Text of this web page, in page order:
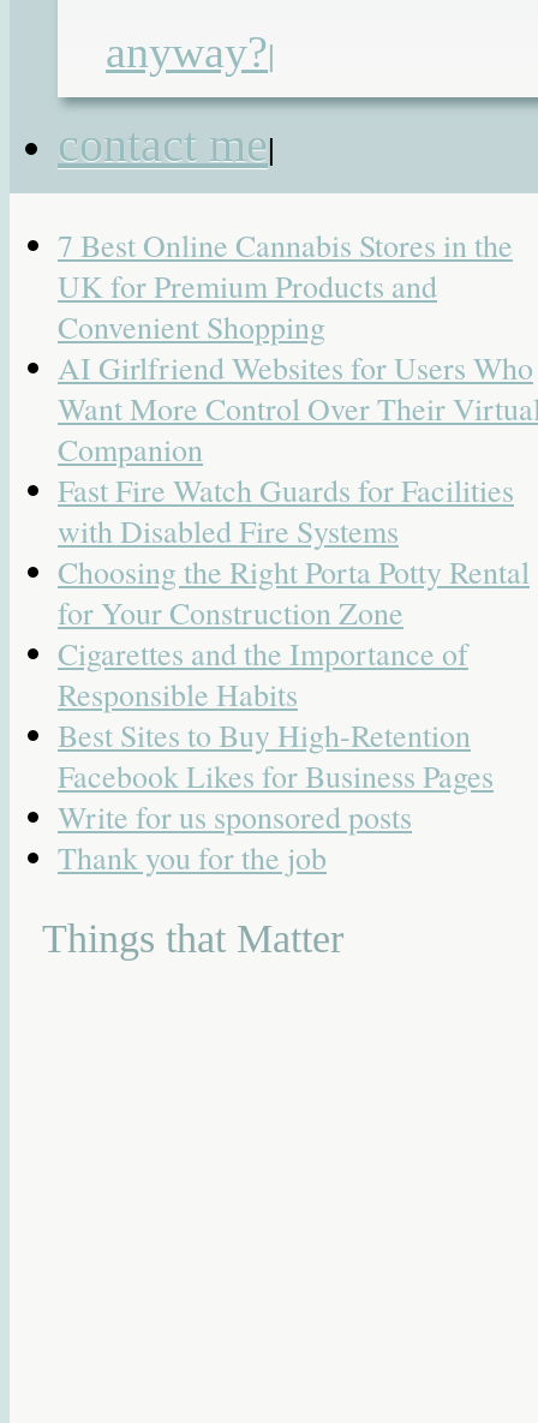
anyway?|
contact me|
teaching assistant|
Recent Posts
7 Best Online Cannabis Stores in the
UK for Premium Products and
Convenient Shopping
AI Girlfriend Websites for Users Who
Want More Control Over Their
Companion
Fast Fire Watch Guards for Facilities
with Disabled Fire Systems
Choosing the Right Porta Potty Rental
for Your Construction Zone
Cigarettes and the Importance of
Responsible Habits
Best Sites to Buy High-Retention
Facebook Likes for Business Pages
Write for us sponsored posts
Thank you for the job
Things that Matter